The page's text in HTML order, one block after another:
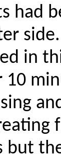
had
in
10
but